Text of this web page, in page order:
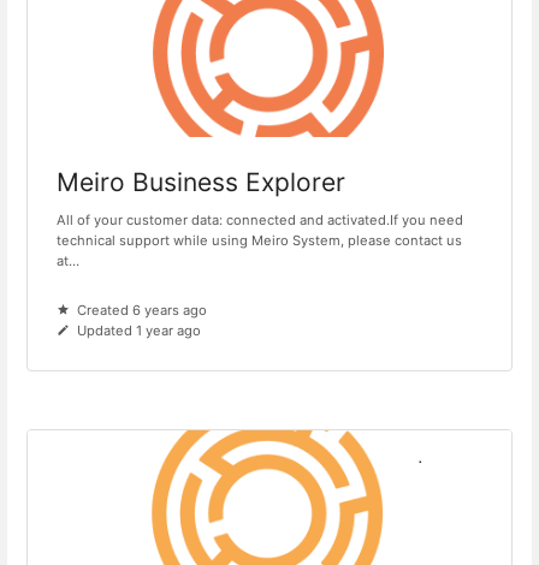
Meiro Business Explorer
All of your customer data: connected and activated.If you need
technical support while using Meiro System, please contact us
at...
Created 6 years ago
Updated 1 year ago